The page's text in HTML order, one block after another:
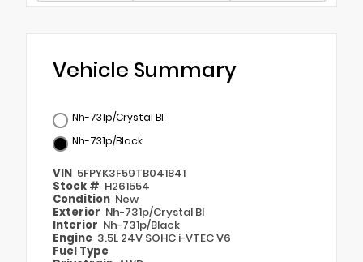
Vehicle Summary
Nh-731p/Crystal Bl
Nh-731p/Black
VIN 5FPYK3F59TB041841
Stock # H261554
Condition New
Exterior Nh-731p/Crystal Bl
Interior Nh-731p/Black
Engine 3.5L 24V SOHC i-VTEC V6
Fuel Type